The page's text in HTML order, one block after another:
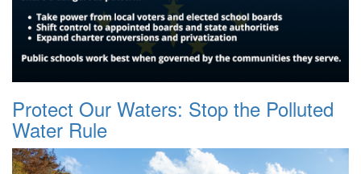
Protect Our Waters: Stop the Polluted
Water Rule